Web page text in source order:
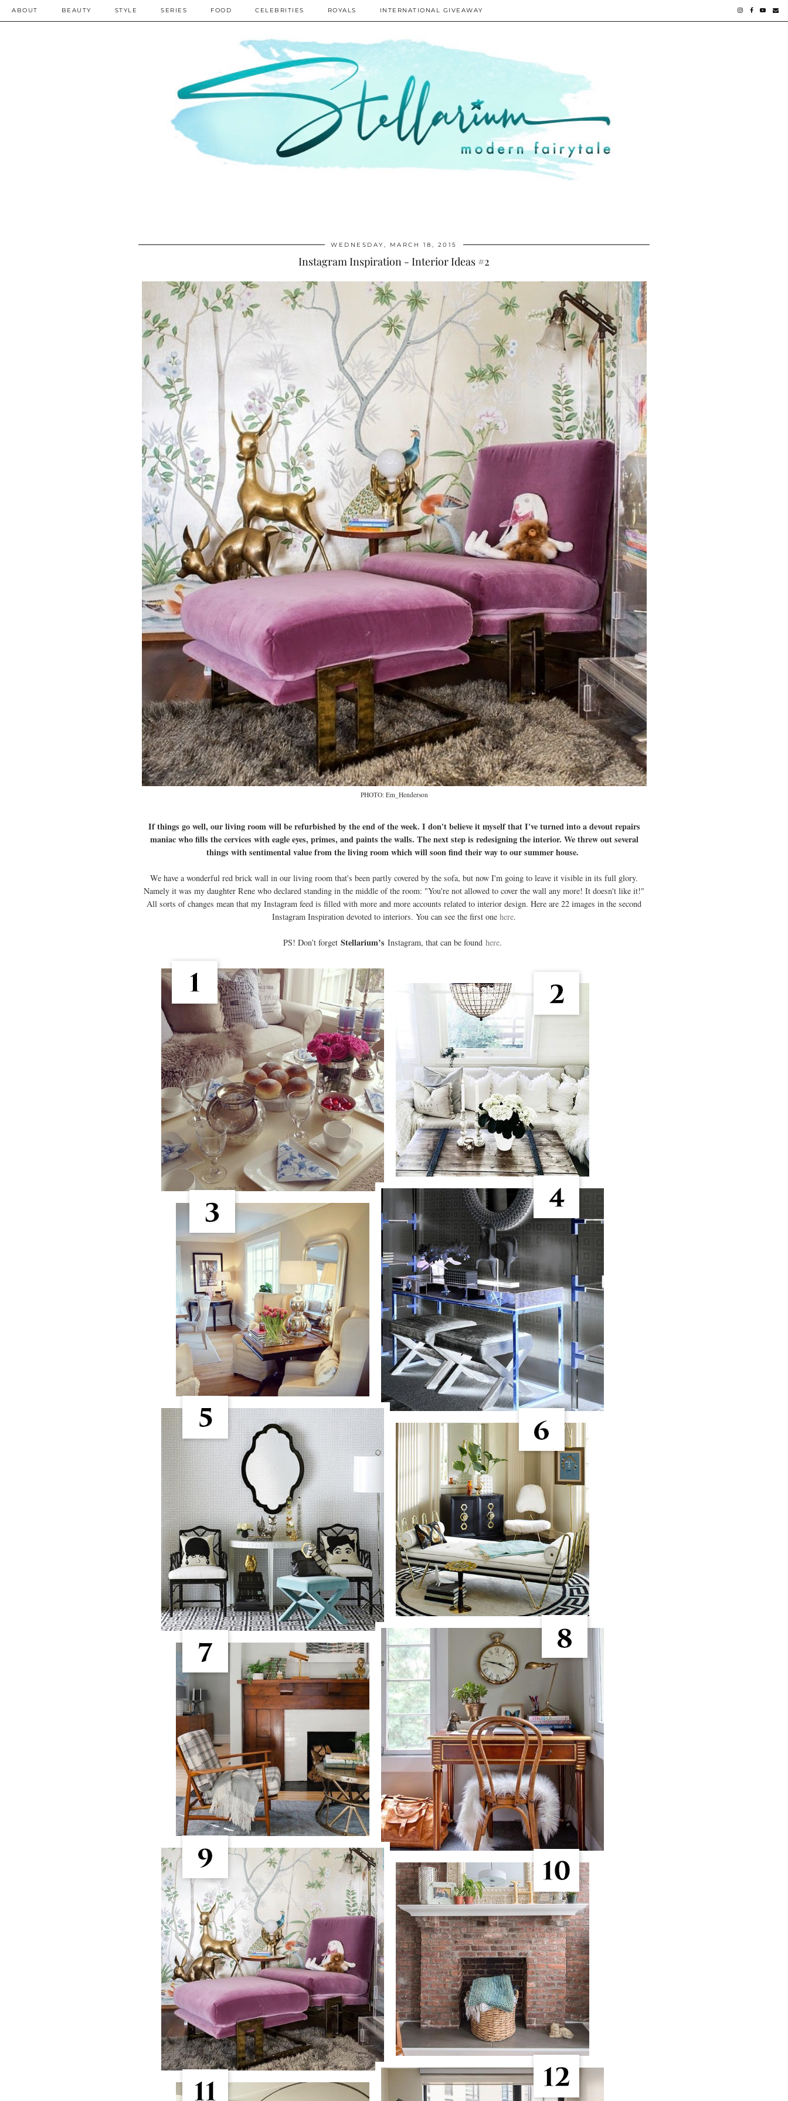
ABOUT BEAUTY STYLE SERIES FOOD CELEBRITIES ROYALS INTERNATIONAL GIVEAWAY
WEDNESDAY, MARCH 18, 2015
Instagram Inspiration - Interior Ideas #2
PHOTO: Em_Henderson
If things go well, our living room will be refurbished by the end of the week. I don't believe it myself that I've turned into a devout repairs
maniac who fills the cervices with eagle eyes, primes, and paints the walls. The next step is redesigning the interior. We threw out several
things with sentimental value from the living room which will soon find their way to our summer house.
We have a wonderful red brick wall in our living room that's been partly covered by the sofa, but now I'm going to leave it visible in its full glory.
Namely it was my daughter Rene who declared standing in the middle of the room: "You're not allowed to cover the wall any more! It doesn't like it!"
All sorts of changes mean that my Instagram feed is filled with more and more accounts related to interior design. Here are 22 images in the second
Instagram Inspiration devoted to interiors. You can see the first one here.
PS! Don’t forget Stellarium’s Instagram, that can be found here.